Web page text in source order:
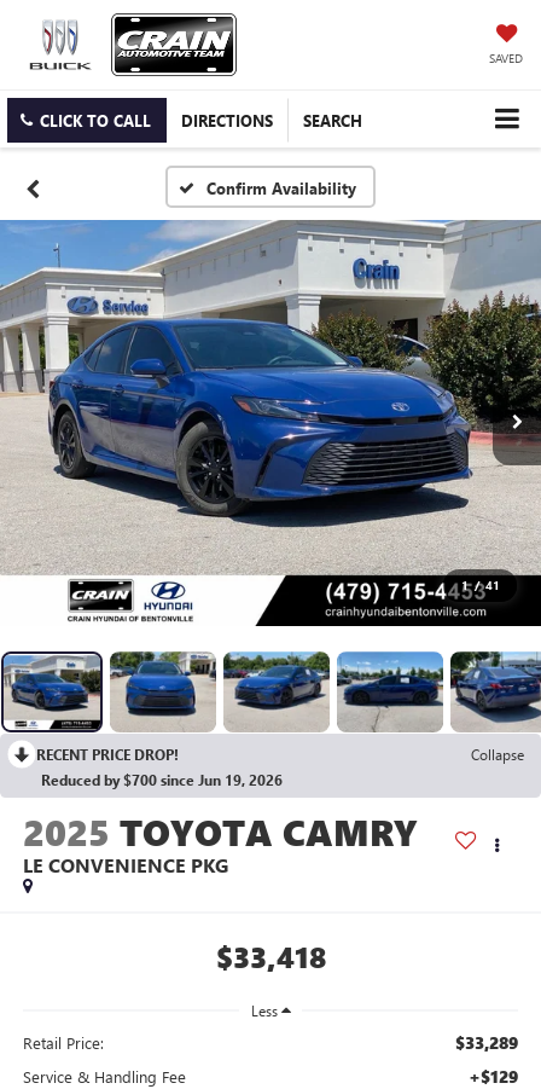
SAVED
CLICK TO CALL DIRECTIONS SEARCH
Confirm Availability
1 / 41
RECENT PRICE DROP!
Collapse
Reduced by $700 since Jun 19, 2026
2025 TOYOTA CAMRY
LE CONVENIENCE PKG
$33,418
Less
Retail Price: $33,289
Service & Handling Fee +$129